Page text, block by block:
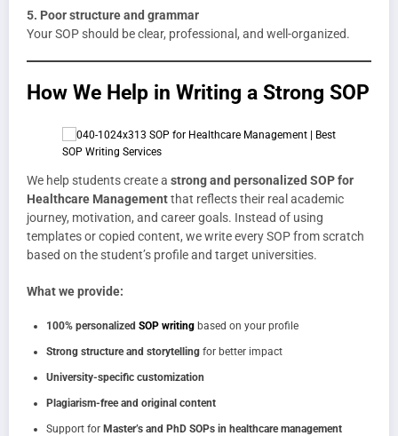
5. Poor structure and grammar
Your SOP should be clear, professional, and well-organized.
How We Help in Writing a Strong SOP
We help students create a strong and personalized SOP for
Healthcare Managementthat reflects their real academic
journey, motivation, and career goals. Instead of using
templates or copied content, we write every SOP from scratch
based on the student’s profile and target universities.
What we provide:
100% personalized SOP writing based on your profile
Strong structure and storytelling for better impact
University-specific customization
Plagiarism-free and original content
Support for Master’s and PhD SOPs in healthcare management